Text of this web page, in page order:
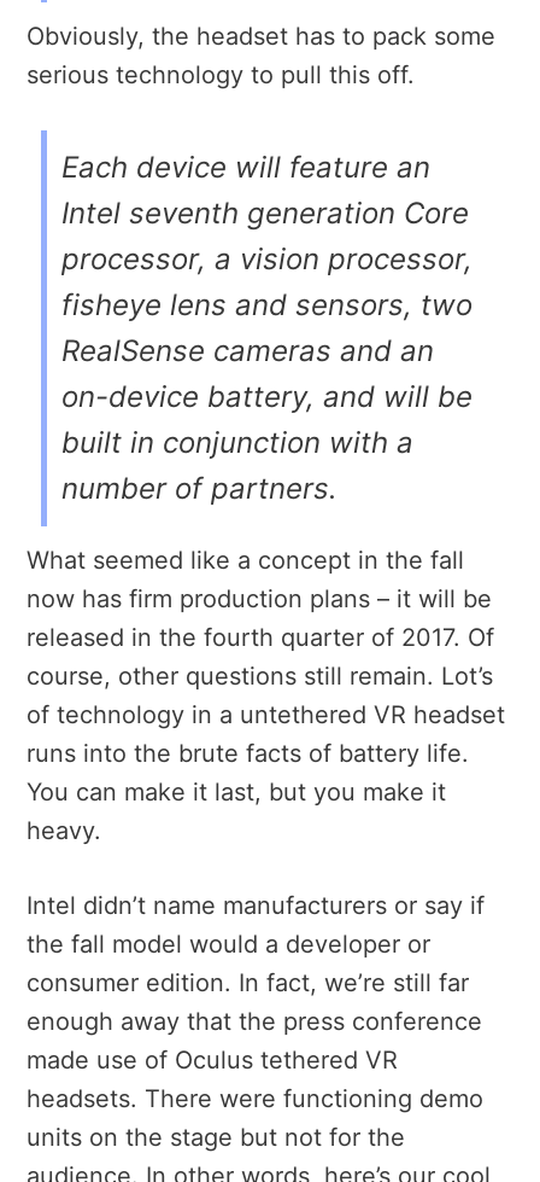
Obviously, the headset has to pack some
serious technology to pull this off.
Each device will feature an
Intel seventh generation Core
processor, a vision processor,
fisheye lens and sensors, two
RealSense cameras and an
on-device battery, and will be
built in conjunction with a
number of partners.
What seemed like a concept in the fall
now has firm production plans – it will be
released in the fourth quarter of 2017. Of
course, other questions still remain. Lot’s
of technology in a untethered VR headset
runs into the brute facts of battery life.
You can make it last, but you make it
heavy.
Intel didn’t name manufacturers or say if
the fall model would a developer or
consumer edition. In fact, we’re still far
enough away that the press conference
made use of Oculus tethered VR
headsets. There were functioning demo
units on the stage but not for the
audience. In other words, here’s our cool